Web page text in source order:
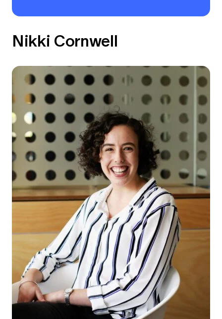
Nikki Cornwell